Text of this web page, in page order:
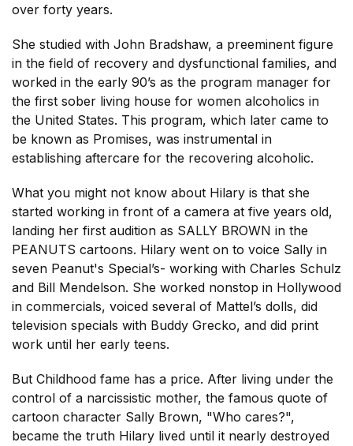
over forty years.
She studied with John Bradshaw, a preeminent figure
in the field of recovery and dysfunctional families, and
worked in the early 90’s as the program manager for
the first sober living house for women alcoholics in
the United States. This program, which later came to
be known as Promises, was instrumental in
establishing aftercare for the recovering alcoholic.
What you might not know about Hilary is that she
started working in front of a camera at five years old,
landing her first audition as SALLY BROWN in the
PEANUTS cartoons. Hilary went on to voice Sally in
seven Peanut's Special’s- working with Charles Schulz
and Bill Mendelson. She worked nonstop in Hollywood
in commercials, voiced several of Mattel’s dolls, did
television specials with Buddy Grecko, and did print
work until her early teens.
But Childhood fame has a price. After living under the
control of a narcissistic mother, the famous quote of
cartoon character Sally Brown, "Who cares?",
became the truth Hilary lived until it nearly destroyed